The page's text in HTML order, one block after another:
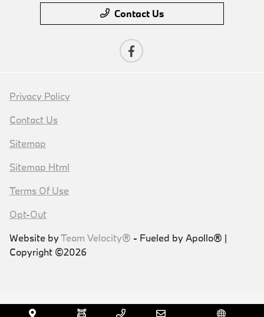
Contact Us
Privacy Policy
Contact Us
Sitemap
Sitemap Html
Terms Of Use
Opt-Out
Website byTeam Velocity® - Fueled by Apollo® |
Copyright ©2026